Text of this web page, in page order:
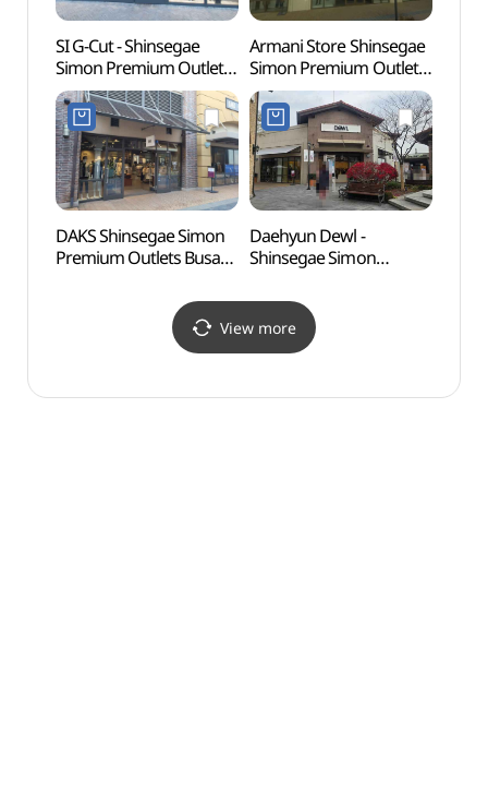
SI G-Cut - Shinsegae
Simon Premium Outlets
Busan Branch [Tax
Refund Shop](지컷
신세계사이먼프리미엄아
울렛 부산점)
Armani Store Shinsegae
Simon Premium Outlets
Busan Branch [Tax
Refund Shop](아르마니
스토어
신세계사이먼프리미엄아
울렛 부산점)
DAKS Shinsegae Simon
Premium Outlets Busan
신세계사이먼프리미엄아
Daehyun Dewl -
Shinsegae Simon
Branch [Tax Refund
Shop] (듀엘
신세계사이먼프리미엄아
View more